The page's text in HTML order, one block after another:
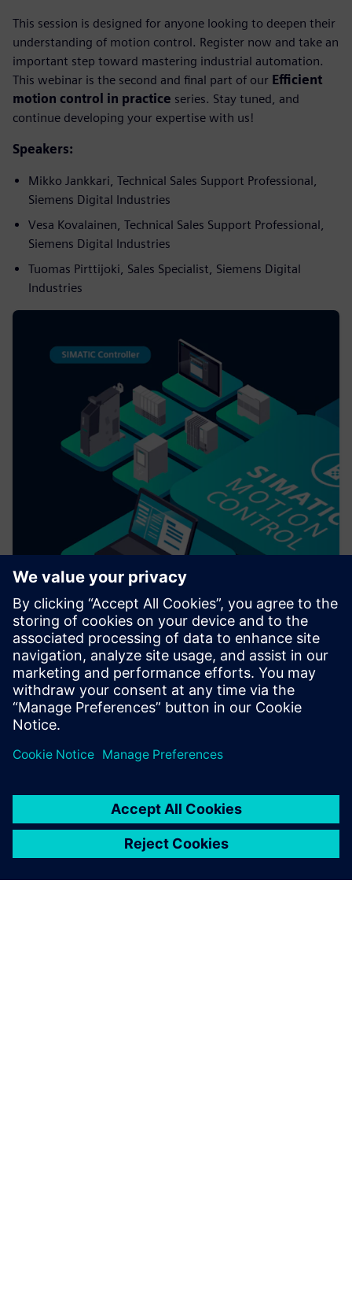
This session is designed for anyone looking to deepen their
understanding of motion control. Register now and take an
important step toward mastering industrial automation.
This webinar is the second and final part of our Efficient
motion control in practice series. Stay tuned, and
continue developing your expertise with us!
Speakers:
Mikko Jankkari, Technical Sales Support Professional,
Siemens Digital Industries
Vesa Kovalainen, Technical Sales Support Professional,
Siemens Digital Industries
Tuomas Pirttijoki, Sales Specialist, Siemens Digital
Industries